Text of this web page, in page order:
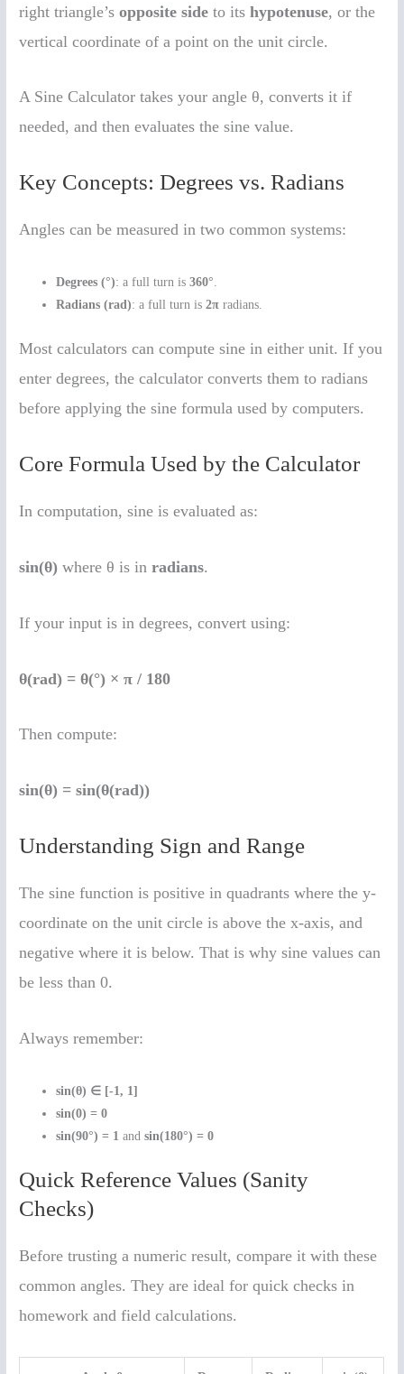
right triangle’sopposite side to itshypotenuse, or the
vertical coordinate of a point on the unit circle.
A Sine Calculator takes your angle θ, converts it if
needed, and then evaluates the sine value.
Key Concepts: Degrees vs. Radians
Angles can be measured in two common systems:
Degrees (°): a full turn is360°
Radians (rad): a full turn is2π radians.
Most calculators can compute sine in either unit. If you
enter degrees, the calculator converts them to radians
before applying the sine formula used by computers.
Core Formula Used by the Calculator
In computation, sine is evaluated as:
sin(θ) where θ is inradians.
If your input is in degrees, convert using:
θ(rad) = θ(°) × π / 180
Then compute:
sin(θ) = sin(θ(rad))
Understanding Sign and Range
The sine function is positive in quadrants where the y-
coordinate on the unit circle is above the x-axis, and
negative where it is below. That is why sine values can
be less than 0.
Always remember:
sin(θ) ∈ [-1, 1]
sin(0) = 0
sin(90°) = 1 andsin(180°) = 0
Quick Reference Values (Sanity
Checks)
Before trusting a numeric result, compare it with these
common angles. They are ideal for quick checks in
homework and field calculations.